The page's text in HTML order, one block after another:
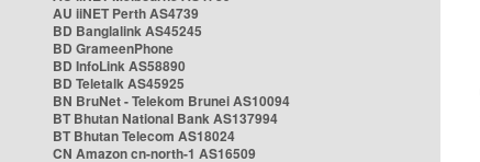
AU iiNET Perth AS4739
BD Banglalink AS45245
BD GrameenPhone
BD InfoLink AS58890
BD Teletalk AS45925
BN BruNet - Telekom Brunei AS10094
BT Bhutan National Bank AS137994
BT Bhutan Telecom AS18024
CN Amazon cn-north-1 AS16509